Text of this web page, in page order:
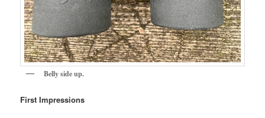
Belly side up.
First Impressions